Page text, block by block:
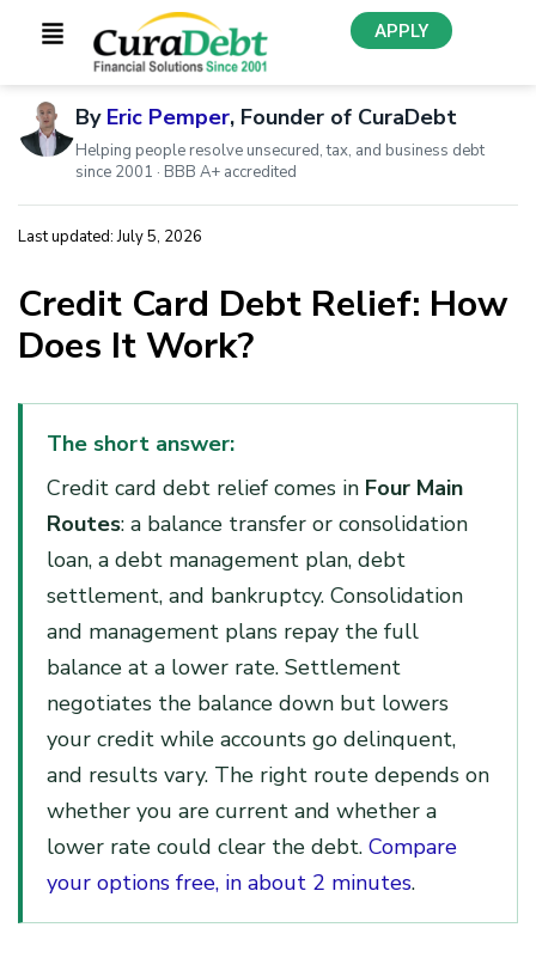
APPLY
By Eric Pemper, Founder of CuraDebt
Helping people resolve unsecured, tax, and business debt
since 2001 · BBB A+ accredited
Last updated: July 5, 2026
Credit Card Debt Relief: How
Does It Work?
The short answer:
Credit card debt relief comes in Four Main
Routes: a balance transfer or consolidation
loan, a debt management plan, debt
settlement, and bankruptcy. Consolidation
and management plans repay the full
balance at a lower rate. Settlement
negotiates the balance down but lowers
your credit while accounts go delinquent,
and results vary. The right route depends on
whether you are current and whether a
lower rate could clear the debt. Compare
your options free, in about 2 minutes.